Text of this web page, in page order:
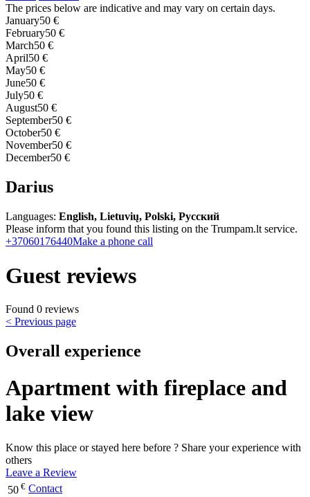
The prices below are indicative and may vary on certain days.
January50 €
February50 €
March50 €
April50 €
May50 €
June50 €
July50 €
August50 €
September50 €
October50 €
November50 €
December50 €
Darius
Languages: English, Lietuvių, Polski, Русский
Please inform that you found this listing on the Trumpam.lt service.
+37060176440Make a phone call
Guest reviews
Found 0 reviews
< Previous page
Overall experience
Apartment with fireplace and
lake view
Know this place or stayed here before ? Share your experience with
others
Leave a Review
50 € Contact